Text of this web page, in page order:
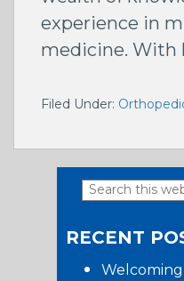
experience in
medicine. With
Filed Under:
Search
website
RECENT